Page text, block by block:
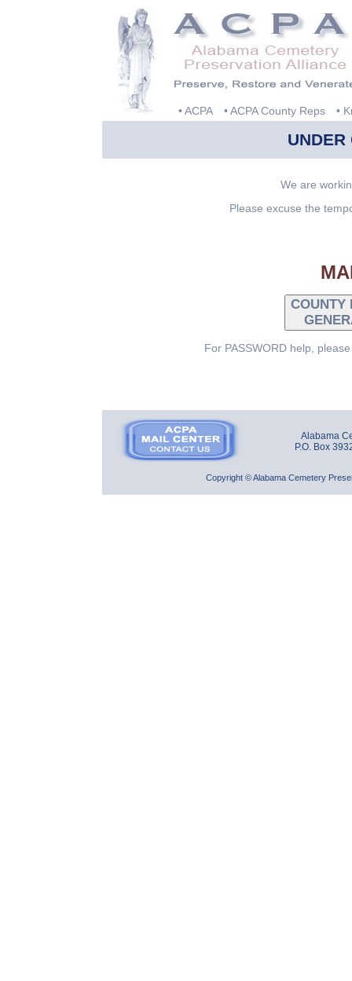
• ACPA • ACPA County Reps •
UNDER
We are
Please excuse the
COUNTY
For PASSWORD help,
Alabama
P.O. Box
Copyright © Alabama Cemetery